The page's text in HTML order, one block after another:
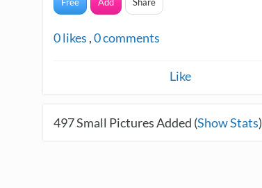
0likes ,0comments
Like
497Small Pictures Added (Show Stats)